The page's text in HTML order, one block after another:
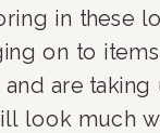
in these
on to
and are
look much